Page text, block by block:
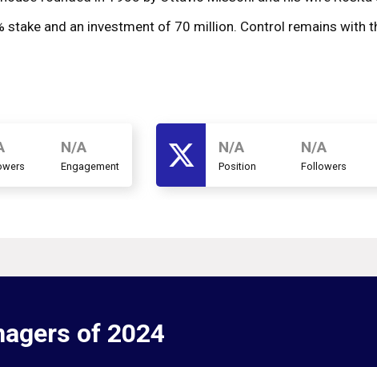
stake and an investment of 70 million. Control remains with
N/A
Engagement
N/A
Position
N/A
Followers
of 2024